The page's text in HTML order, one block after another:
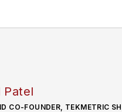
Patel
CO-FOUNDER, TEKMETRIC